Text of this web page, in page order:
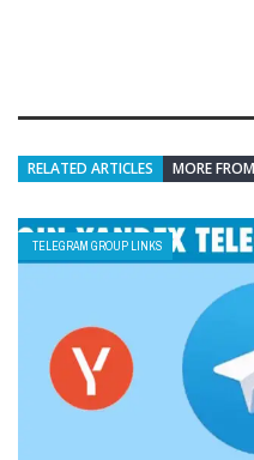
RELATED ARTICLES MORE
TELEGRAM GROUP LINKS